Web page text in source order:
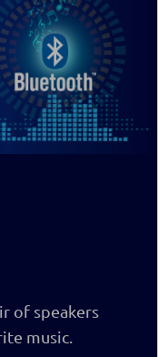
of speakers
music.